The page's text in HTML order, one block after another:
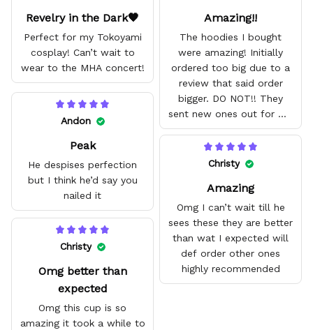
Revelry in the Dark🖤
Perfect for my Tokoyami
cosplay! Can’t wait to
wear to the MHA concert!
Amazing!!
The hoodies I bought
were amazing! Initially
ordered too big due to a
review that said order
bigger. DO NOT!! They
sent new ones out for me
with no problem. They fit
amazing and are good
quality.
Andon
Peak
He despises perfection
but I think he’d say you
nailed it
Christy
Amazing
Omg I can’t wait till he
sees these they are better
than wat I expected will
def order other ones
highly recommended
Christy
Omg better than
expected
Omg this cup is so
amazing it took a while to